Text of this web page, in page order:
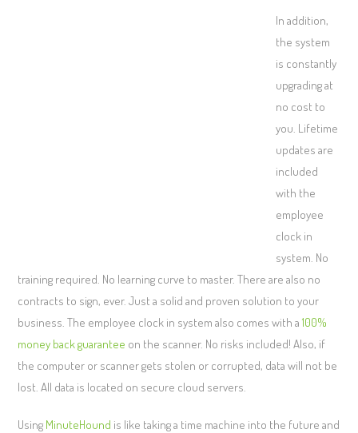
In addition,
the system
is constantly
upgrading at
no cost to
you. Lifetime
updates are
included
with the
employee
clock in
system. No
training required. No learning curve to master. There are also no
contracts to sign, ever. Just a solid and proven solution to your
business. The employee clock in system also comes with a100%
money back guarantee on the scanner. No risks included! Also, if
the computer or scanner gets stolen or corrupted, data will not be
lost. All data is located on secure cloud servers.
Using MinuteHound is like taking a time machine into the future and